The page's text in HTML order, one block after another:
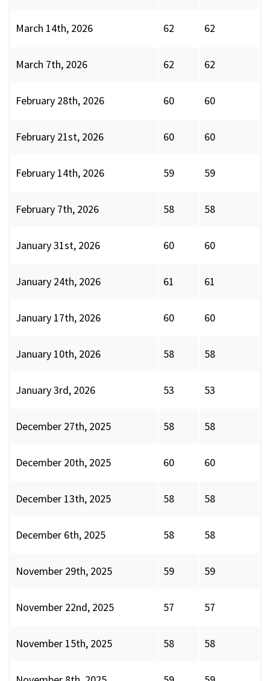
March 14th, 2026 62 62
March 7th, 2026 62 62
February 28th, 2026 60 60
February 21st, 2026 60 60
February 14th, 2026 59 59
February 7th, 2026 58 58
January 31st, 2026 60 60
January 24th, 2026 61 61
January 17th, 2026 60 60
January 10th, 2026 58 58
January 3rd, 2026 53 53
December 27th, 2025 58 58
December 20th, 2025 60 60
December 13th, 2025 58 58
December 6th, 2025 58 58
November 29th, 2025 59 59
November 22nd, 2025 57 57
November 15th, 2025 58 58